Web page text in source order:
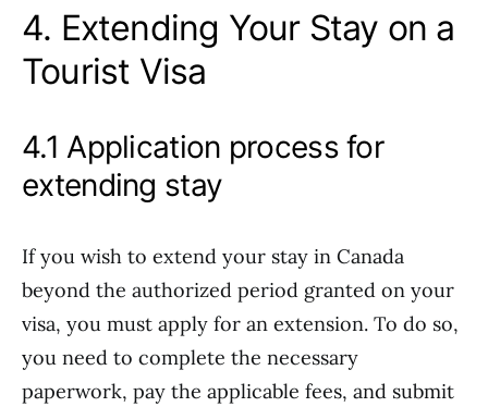
4. Extending Your Stay on a
Tourist Visa
4.1 Application process for
extending stay
If you wish to extend your stay in Canada
beyond the authorized period granted on your
visa, you must apply for an extension. To do so,
you need to complete the necessary
paperwork, pay the applicable fees, and submit